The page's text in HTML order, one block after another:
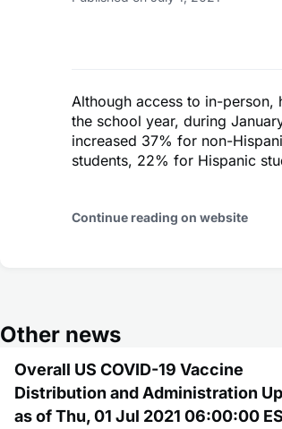
Although access to in-
the school year, during
increased 37% for non-
students, 22% for Hispanic
Continue reading on website
Other news
Overall US COVID-19 Vaccine
Distribution and Administration
as of Thu, 01 Jul 2021 06:00:00